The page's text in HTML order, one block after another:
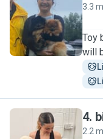
J
3.3
Toy
will
4.
2.2